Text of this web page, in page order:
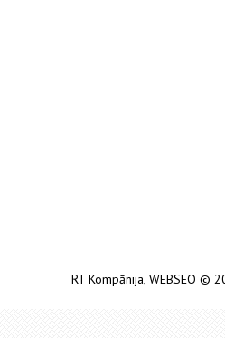
RT Kompānija, WEBSEO ©